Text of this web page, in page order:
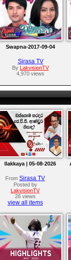
Swapna-2017-09-04
Sirasa TV
By LakvisionTV
4,970 views
Ilakkaya | 05-08-2026
From Sirasa TV
Posted by
LakvisionTV
26 views
view all items